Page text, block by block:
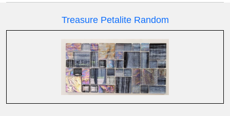
Treasure Petalite Random